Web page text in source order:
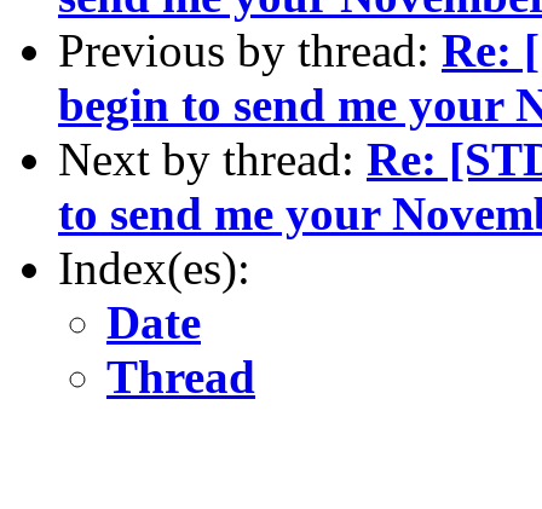
Previous by thread: Re:
begin to send me your
Next by thread: Re:
to send me your
Index(es):
Date
Thread